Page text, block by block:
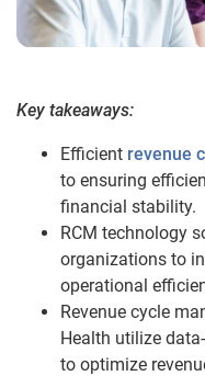
Key takeaways:
Efficient revenue
to ensuring
financial stability.
RCM technology
organizations to
operational
Revenue cycle
Health utilize
to optimize